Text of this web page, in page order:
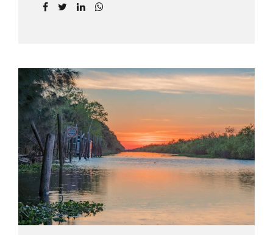
an uncontested divorce in Lake County
uncontested divorce attorney Villages
Florida with years of experience helping
spouses resolve their marital issues with
patience and planning. Call 407-335-8113 to
find out how Lake County divorce Attorney
Jacobs can help you move forward. One of the
main benefits of a Villages uncontested
divorce is that it...